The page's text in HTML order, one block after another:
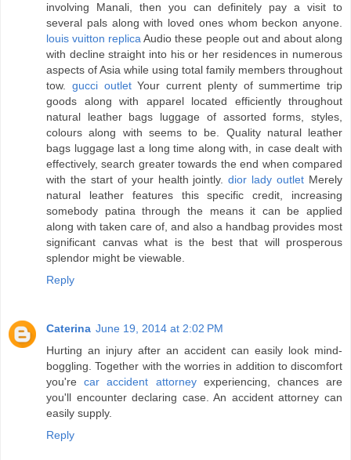
involving Manali, then you can definitely pay a visit to
several pals along with loved ones whom beckon anyone.
louis vuitton replica Audio these people out and about along
with decline straight into his or her residences in numerous
aspects of Asia while using total family members throughout
tow. gucci outletYour current plenty of summertime trip
goods along with apparel located efficiently throughout
natural leather bags luggage of assorted forms, styles,
colours along with seems to be. Quality natural leather
bags luggage last a long time along with, in case dealt with
effectively, search greater towards the end when compared
with the start of your health jointly.dior lady outlet Merely
natural leather features this specific credit, increasing
somebody patina through the means it can be applied
along with taken care of, and also a handbag provides most
significant canvas what is the best that will prosperous
splendor might be viewable.
Reply
Caterina June 19, 2014 at 2:02 PM
Hurting an injury after an accident can easily look mind-
boggling. Together with the worries in addition to discomfort
you'recar accident attorneyexperiencing, chances are
you'll encounter declaring case. An accident attorney can
easily supply.
Reply